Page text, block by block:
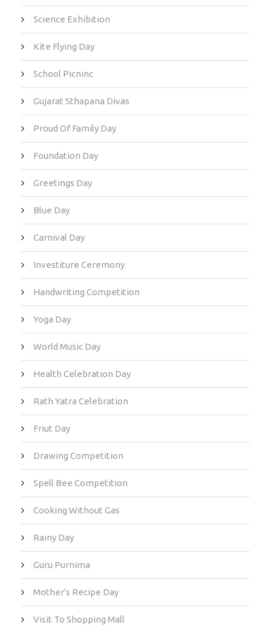
Science Exhibition
Kite Flying Day
School Picninc
Gujarat Sthapana Divas
Proud Of Family Day
Foundation Day
Greetings Day
Blue Day
Carnival Day
Investiture Ceremony
Handwriting Competition
Yoga Day
World Music Day
Health Celebration Day
Rath Yatra Celebration
Friut Day
Drawing Competition
Spell Bee Competition
Cooking Without Gas
Rainy Day
Guru Purnima
Mother's Recipe Day
Visit To Shopping Mall